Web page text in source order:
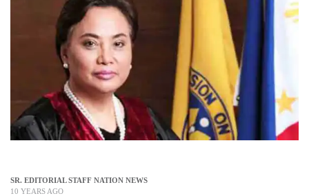
SR. EDITORIAL STAFF NATION NEWS
10 YEARS AGO